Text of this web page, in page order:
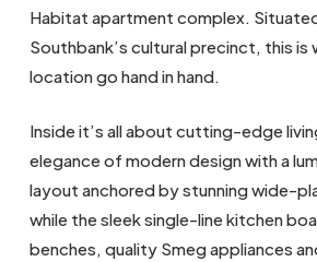
Habitat apartment complex.
Southbank’s cultural precinct, this is
location go hand in hand.
Inside it’s all about cutting-edge
elegance of modern design with a
layout anchored by stunning wide-
while the sleek single-line kitchen
benches, quality Smeg appliances